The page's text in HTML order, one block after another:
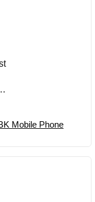
Mobile Phone